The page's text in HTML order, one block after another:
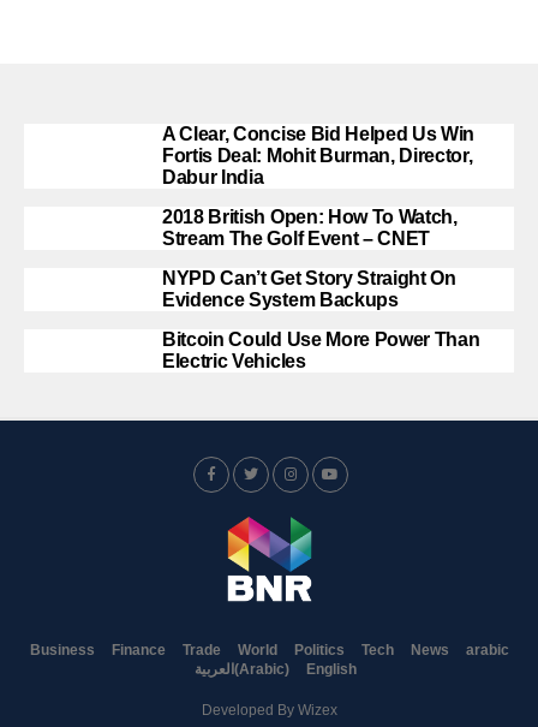
A Clear, Concise Bid Helped Us Win
Fortis Deal: Mohit Burman, Director,
Dabur India
2018 British Open: How To Watch,
Stream The Golf Event – CNET
NYPD Can’t Get Story Straight On
Evidence System Backups
Bitcoin Could Use More Power Than
Electric Vehicles
Business Finance Trade World Politics Tech News
arabic
العربية (Arabic) English
Developed By Wizex